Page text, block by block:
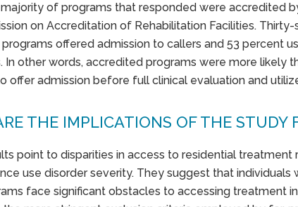
majority of programs that responded were accredited
on Accreditation of Rehabilitation Facilities.
offered admission to callers and 53 percent
In other words, accredited programs were more likely
offer admission before full clinical evaluation and
THE IMPLICATIONS OF THE STUDY
point to disparities in access to residential treatment
use disorder severity. They suggest that individuals
face significant obstacles to accessing treatment